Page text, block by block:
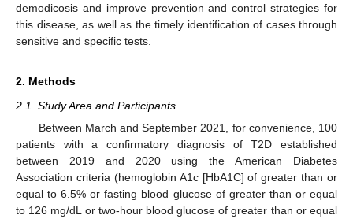
demodicosis and improve prevention and control strategies for
this disease, as well as the timely identification of cases through
sensitive and specific tests.
2. Methods
2.1. Study Area and Participants
Between March and September 2021, for convenience, 100
patients with a confirmatory diagnosis of T2D established
between 2019 and 2020 using the American Diabetes
Association criteria (hemoglobin A1c [HbA1C] of greater than or
equal to 6.5% or fasting blood glucose of greater than or equal
to 126 mg/dL or two-hour blood glucose of greater than or equal